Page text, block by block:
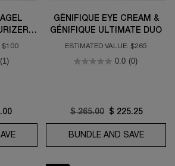
$100
(1)
UV EXPERT AQUAGEL DEFENSE
GÉNIFIQUE EYE CREAM &
GÉNIFIQUE ULTIMATE DUO
ESTIMATED VALUE: $265
0.0 (0)
Old price
$ 265.00 New price
$ 225.25
BUNDLE AND SAVE